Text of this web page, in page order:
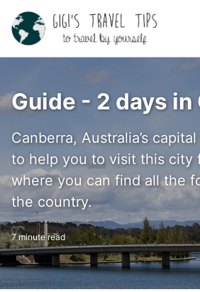
Skip
links
Skip
primary
navigation
Skip
content
Skip
footer
Guide - 2 days in
Canberra, Australia’s
to help you to visit this city
where you can find all the
the country.
7 minute read